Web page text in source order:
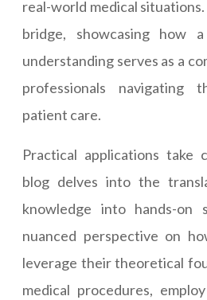
real-world medical
bridge, showcasing how
understanding serves as a
professionals navigating
patient care.
Practical applications take
blog delves into the
knowledge into hands-on
nuanced perspective on
leverage their theoretical
medical procedures,